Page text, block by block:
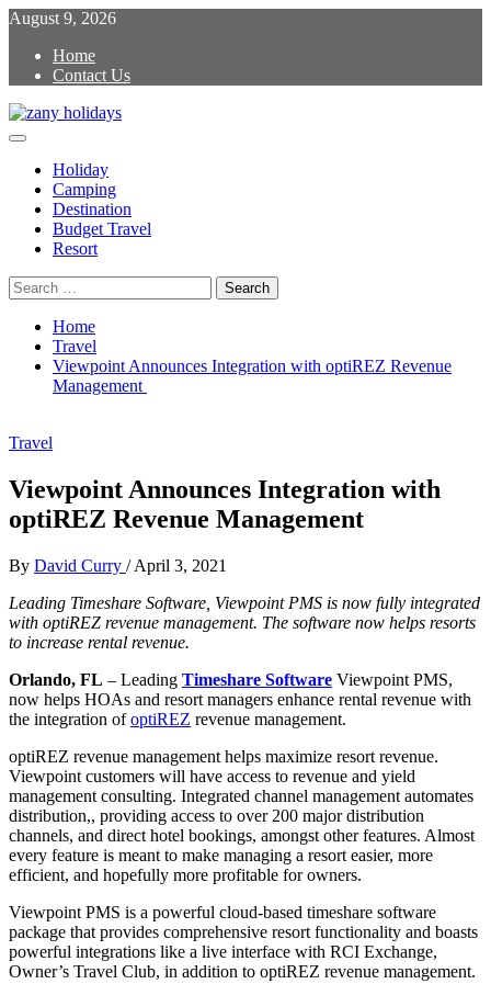
Skip
content
August 9, 2026
Home
Contact Us
Primary
Holiday
Camping
Destination
Budget Travel
Resort
Search
for:
Home
Travel
Viewpoint Announces Integration with optiREZ Revenue
Management
Travel
Viewpoint Announces Integration with
optiREZ Revenue Management
By David Curry / April 3, 2021
Leading Timeshare Software, Viewpoint PMS is now fully integrated
with optiREZ revenue management. The software now helps resorts
to increase rental revenue.
Orlando, FL – Leading Timeshare Software Viewpoint PMS,
now helps HOAs and resort managers enhance rental revenue with
the integration ofoptiREZ revenue management.
optiREZ revenue management helps maximize resort revenue.
Viewpoint customers will have access to revenue and yield
management consulting. Integrated channel management automates
distribution,, providing access to over 200 major distribution
channels, and direct hotel bookings, amongst other features. Almost
every feature is meant to make managing a resort easier, more
efficient, and hopefully more profitable for owners.
Viewpoint PMS is a powerful cloud-based timeshare software
package that provides comprehensive resort functionality and boasts
powerful integrations like a live interface with RCI Exchange,
Owner’s Travel Club, in addition to optiREZ revenue management.